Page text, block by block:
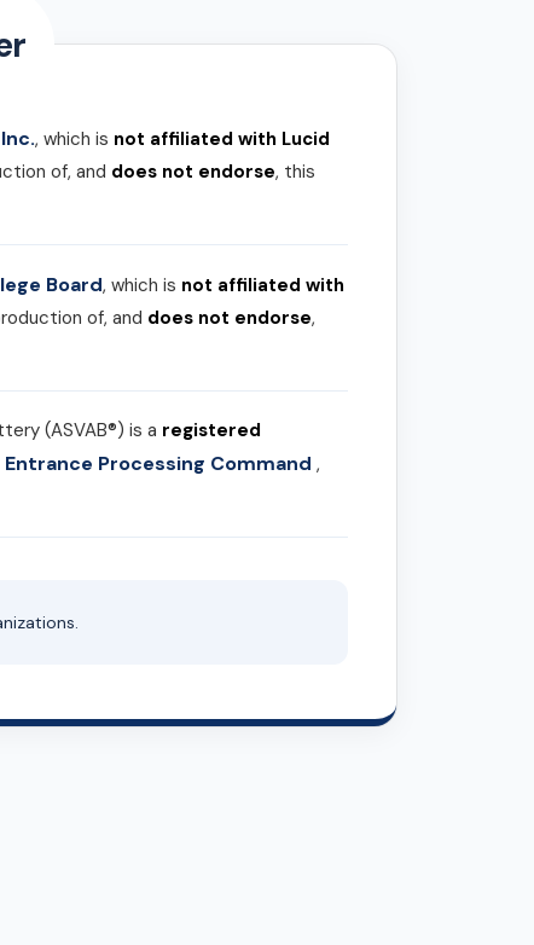
, which is not affiliated with Lucid
of, and does not endorse, this
Board, which is not affiliated with
of, and does not endorse,
(ASVAB®) is a registered
Processing Command,